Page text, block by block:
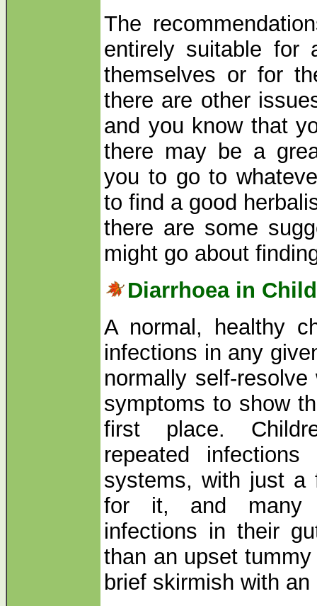
The
entirely suitable for
themselves or for
there are other
and you know that
there may be a
you to go to
to find a good
there are some
might go about
Diarrhoea in
A normal, healthy
infections in any
normally self-
symptoms to show
first place.
repeated
systems, with just a
for it, and many
infections in their
than an upset
brief skirmish with